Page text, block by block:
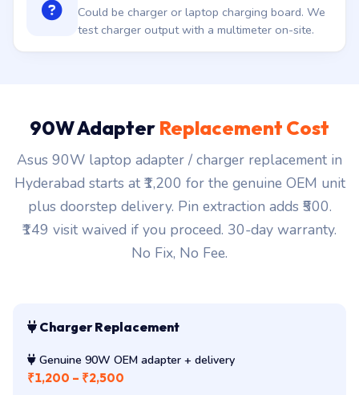
Could be charger or laptop charging board. We
test charger output with a multimeter on-site.
90W Adapter Replacement Cost
Asus 90W laptop adapter / charger replacement in
Hyderabad starts at ₹1,200 for the genuine OEM unit
plus doorstep delivery. Pin extraction adds ₹500.
₹149 visit waived if you proceed. 30-day warranty.
No Fix, No Fee.
Charger Replacement
Genuine 90W OEM adapter + delivery
₹1,200 – ₹2,500